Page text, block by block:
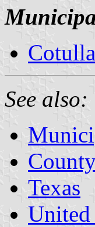
Cotulla
See also:
Texas
United